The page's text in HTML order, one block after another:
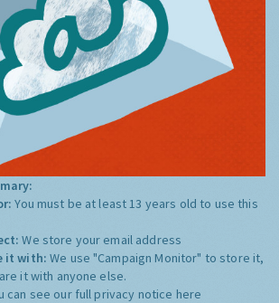
You must be at least 13 years old to use this
We store your email address
it with:We use "Campaign Monitor" to store it,
it with anyone else.
can see our full privacy notice here